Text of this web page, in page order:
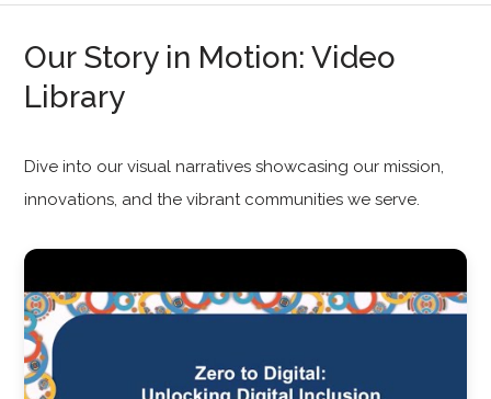
Our Story in Motion: Video
Library
Dive into our visual narratives showcasing our mission,
innovations, and the vibrant communities we serve.